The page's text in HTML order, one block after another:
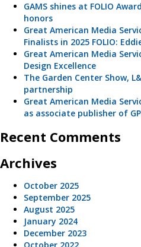
GAMS shines at FOLIO
honors
Great American Media
Finalists in 2025 FOLIO:
Great American Media
Design Excellence
The Garden Center Show,
partnership
Great American Media
as associate publisher of
Recent Comments
Archives
October 2025
September 2025
August 2025
January 2024
December 2023